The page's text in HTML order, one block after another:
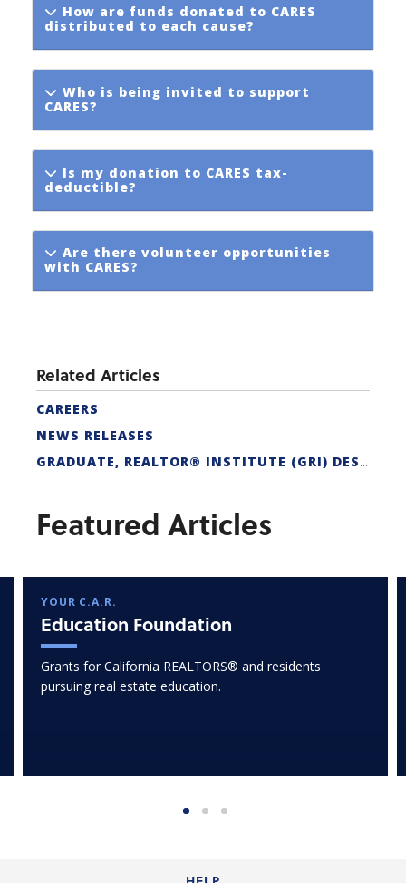
How are funds donated to CARES
distributed to each cause?
Who is being invited to support
CARES?
Is my donation to CARES tax-
deductible?
Are there volunteer opportunities
with CARES?
Related Articles
CAREERS
NEWS RELEASES
GRADUATE, REALTOR® INSTITUTE (GRI) DESIGNATION
Featured Articles
YOUR C.A.R.
Education Foundation
Grants for California REALTORS® and residents
pursuing real estate education.